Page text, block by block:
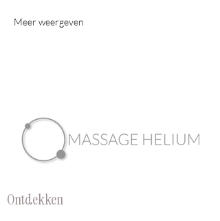
Meer weergeven
Ontdekken